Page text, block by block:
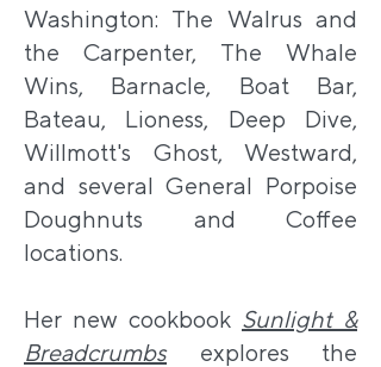
Washington: The Walrus and
the Carpenter, The Whale
Wins, Barnacle, Boat Bar,
Bateau, Lioness, Deep Dive,
Willmott's Ghost, Westward,
and several General Porpoise
Doughnuts and Coffee
locations.
Her new cookbook Sunlight &
Breadcrumbsexplores the